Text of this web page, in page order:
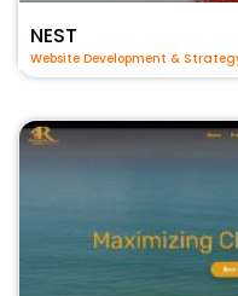
NEST
Website Development &